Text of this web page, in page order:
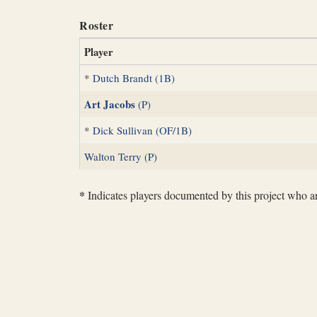
Roster
Player
* Dutch Brandt (1B)
Art Jacobs (P)
* Dick Sullivan (OF/1B)
Walton Terry (P)
* Indicates players documented by this project who